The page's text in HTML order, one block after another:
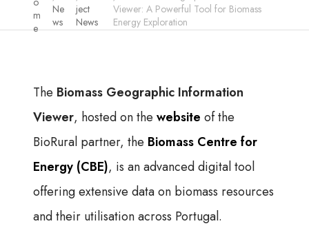
m
e
Ne
ws
ject
News
Viewer: A Powerful Tool for Biomass
Energy Exploration
The Biomass Geographic Information
Viewer, hosted on the website of the
BioRural partner, the Biomass Centre for
Energy (CBE), is an advanced digital tool
offering extensive data on biomass resources
and their utilisation across Portugal.